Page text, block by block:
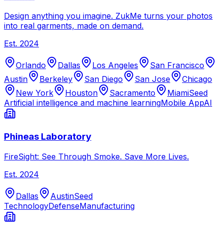
Design anything you imagine. ZukMe turns your photos
into real garments, made on demand.
Est. 2024
Orlando Dallas Los Angeles
San Francisco
Austin
Berkeley San Diego San Jose
Chicago
New York
Houston Sacramento MiamiSeed
Artificial intelligence and machine learningMobile AppAI
Phineas Laboratory
FireSight: See Through Smoke. Save More Lives.
Est. 2024
Dallas AustinSeed
TechnologyDefenseManufacturing